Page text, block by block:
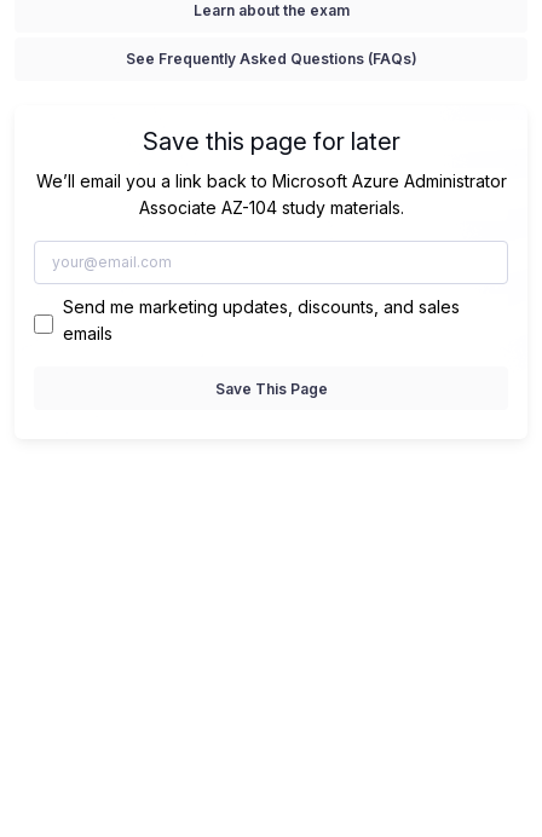
Learn about the exam
See Frequently Asked Questions (FAQs)
Save this page for later
We’ll email you a link back to Microsoft Azure Administrator
Associate AZ-104 study materials.
Send me marketing updates, discounts, and sales
emails
Save This Page